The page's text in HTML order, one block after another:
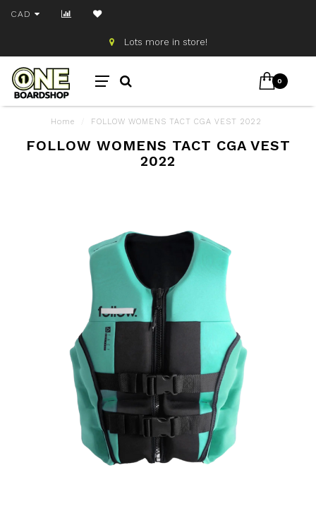
CAD
Lots more in store!
0
Home FOLLOW WOMENS TACT CGA VEST 2022
FOLLOW WOMENS TACT CGA VEST
2022